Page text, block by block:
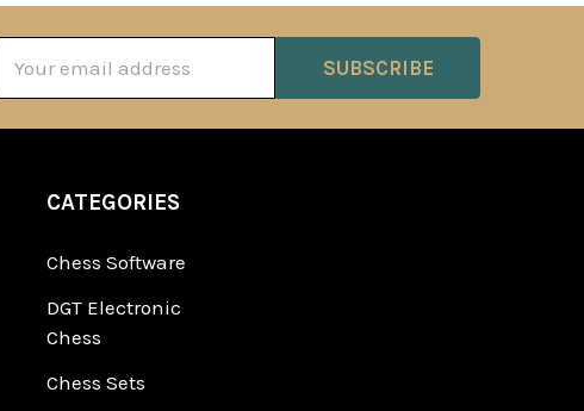
Address
CATEGORIES
Chess Software
DGT Electronic
Chess
Chess Sets